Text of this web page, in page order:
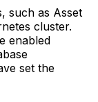
such as Asset
cluster.
enabled
set the